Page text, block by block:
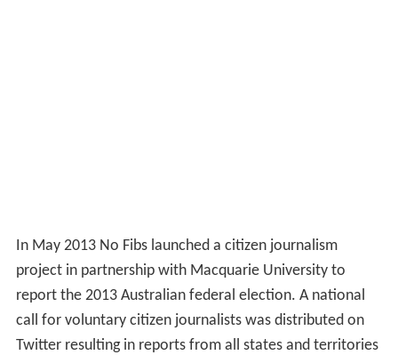
In May 2013 No Fibs launched a citizen journalism
project in partnership with Macquarie University to
report the 2013 Australian federal election. A national
call for voluntary citizen journalists was distributed on
Twitter resulting in reports from all states and territories